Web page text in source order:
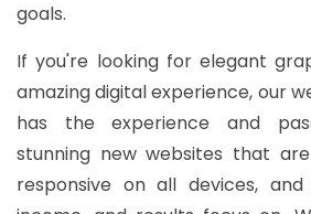
goals.
If you're looking for elegant
amazing digital experience, our
has the experience and
stunning new websites that
responsive on all devices, and